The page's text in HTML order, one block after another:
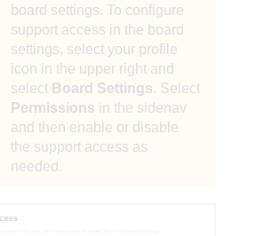
board settings. To configure
support access in the board
settings, select your profile
icon in the upper right and
select Board Settings. Select
Permissions in the sidenav
and then enable or disable
the support access as
needed.